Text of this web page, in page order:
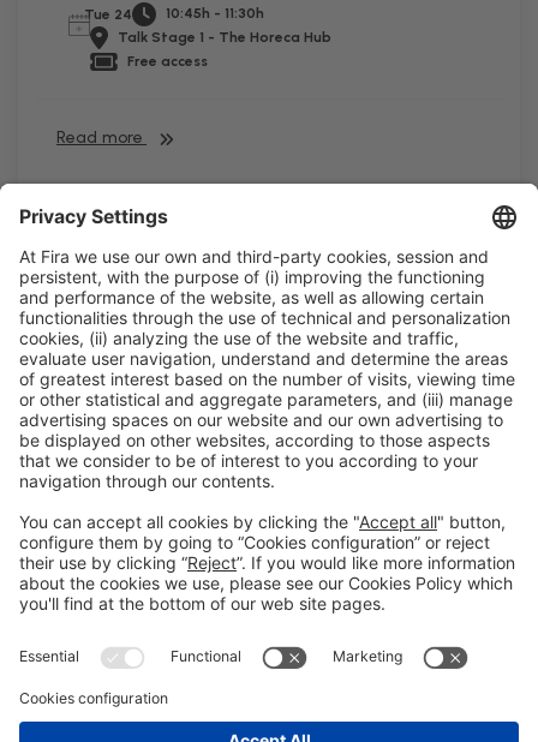
Tue 24
10:45h - 11:30h
Talk Stage 1 - The Horeca Hub
Free access
Read more
General informationLegal notice Privacy policyCookies policy
on social media